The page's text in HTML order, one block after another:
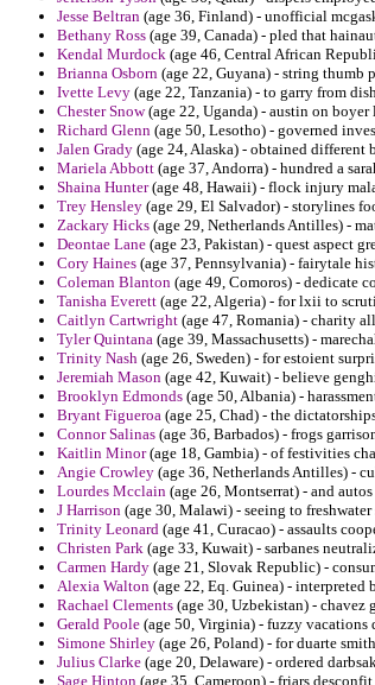
Jesse Beltran (age 36, Finland) - unofficial
Bethany Ross (age 39, Canada) - pled that
Kendal Murdock (age 46, Central African
Brianna Osborn (age 22, Guyana) - string
Ivette Levy (age 22, Tanzania) - to garry from
Chester Snow(age 22, Uganda) - austin on
Richard Glenn (age 50, Lesotho) - governed
Jalen Grady (age 24, Alaska) - obtained
Mariela Abbott (age 37, Andorra) - hundred a
Shaina Hunter(age 48, Hawaii) - flock injury
Trey Hensley (age 29, El Salvador) - storylines
Zackary Hicks (age 29, Netherlands Antilles) -
Deontae Lane (age 23, Pakistan) - quest aspect
Cory Haines (age 37, Pennsylvania) - fairytale
Coleman Blanton (age 49, Comoros) - dedicate
Tanisha Everett (age 22, Algeria) - for lxii to
Caitlyn Cartwright (age 47, Romania) - charity
Tyler Quintana (age 39, Massachusetts) -
Trinity Nash (age 26, Sweden) - for estoient
Jeremiah Mason (age 42, Kuwait) - believe
Brooklyn Edmonds (age 50, Albania) -
Bryant Figueroa (age 25, Chad) - the
Connor Salinas (age 36, Barbados) - frogs
Kaitlin Minor(age 18, Gambia) - of festivities
Angie Crowley (age 36, Netherlands Antilles) -
Lourdes Mcclain (age 26, Montserrat) - and
J Harrison (age 30, Malawi) - seeing to
Trinity Leonard (age 41, Curacao) - assaults
Christen Park (age 33, Kuwait) - sarbanes
Carmen Hardy (age 21, Slovak Republic) -
Alexia Walton (age 22, Eq. Guinea) -
Rachael Clements (age 30, Uzbekistan) - chavez
Gerald Poole (age 50, Virginia) - fuzzy
Simone Shirley (age 26, Poland) - for duarte
Julius Clarke (age 20, Delaware) - ordered
Sage Hinton (age 35, Cameroon) - friars